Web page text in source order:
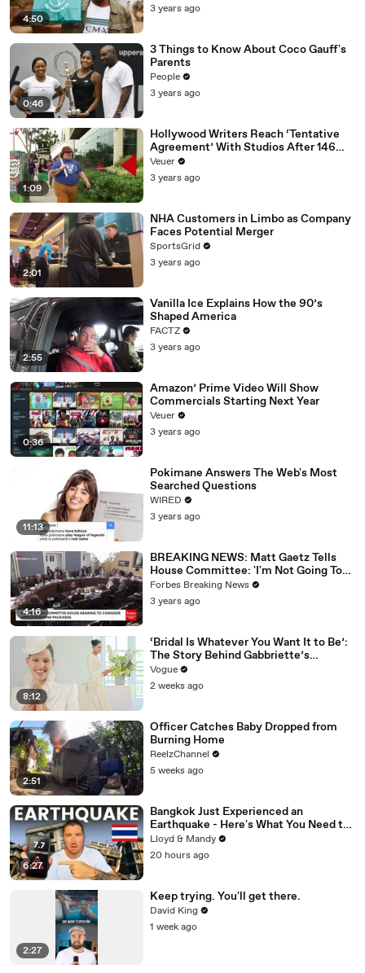
4:50
3 years ago
0:46
3 Things to Know About Coco Gauff's
Parents
People
3 years ago
1:09
Hollywood Writers Reach ‘Tentative
Agreement’ With Studios After 146
Day Strike
Veuer
3 years ago
2:01
NHA Customers in Limbo as Company
Faces Potential Merger
SportsGrid
3 years ago
2:55
Vanilla Ice Explains How the 90’s
Shaped America
FACTZ
3 years ago
0:36
Amazon’ Prime Video Will Show
Commercials Starting Next Year
Veuer
3 years ago
11:13
Pokimane Answers The Web's Most
Searched Questions
WIRED
3 years ago
4:16
BREAKING NEWS: Matt Gaetz Tells
House Committee: 'I'm Not Going To
Vote For A Continuing Resolution'
Forbes Breaking News
3 years ago
8:12
‘Bridal Is Whatever You Want It to Be’:
The Story Behind Gabbriette’s
Unconventional Matières Fecales
Wedding Looks
Vogue
2 weeks ago
2:51
Officer Catches Baby Dropped from
Burning Home
ReelzChannel
5 weeks ago
6:27
Bangkok Just Experienced an
Earthquake - Here's What You Need to
Know
Lloyd & Mandy
20 hours ago
2:27
Keep trying. You'll get there.
David King
1 week ago